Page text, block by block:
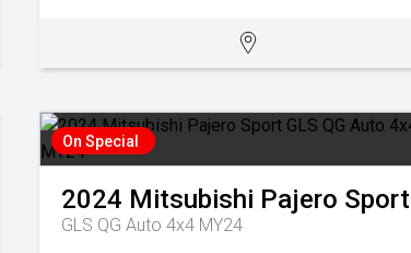
On Special
2024 Mitsubishi Pajero Sport
GLS QG Auto 4x4 MY24